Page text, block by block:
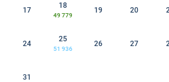
17
18
49 779
19 20
24
25
51 936
26 27
31